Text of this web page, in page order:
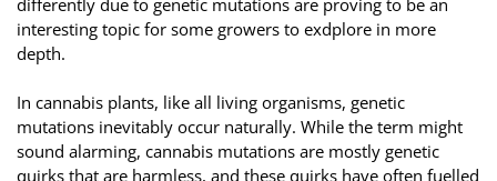
differently due to genetic mutations are proving to be an
interesting topic for some growers to exdplore in more
depth.
In cannabis plants, like all living organisms, genetic
mutations inevitably occur naturally. While the term might
sound alarming, cannabis mutations are mostly genetic
quirks that are harmless, and these quirks have often fuelled